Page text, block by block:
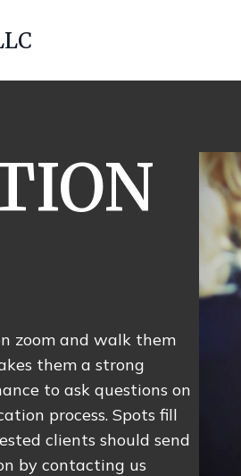
zoom and walk them
them a strong
to ask questions on
process. Spots fill
clients should send
by contacting us